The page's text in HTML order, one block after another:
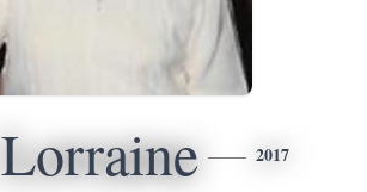
Lorraine 2017